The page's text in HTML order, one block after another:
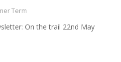
Term
On the trail 22nd May